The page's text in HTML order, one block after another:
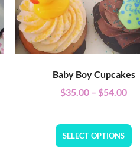
Baby Boy Cupcakes
$35.00 – $54.00
SELECT OPTIONS